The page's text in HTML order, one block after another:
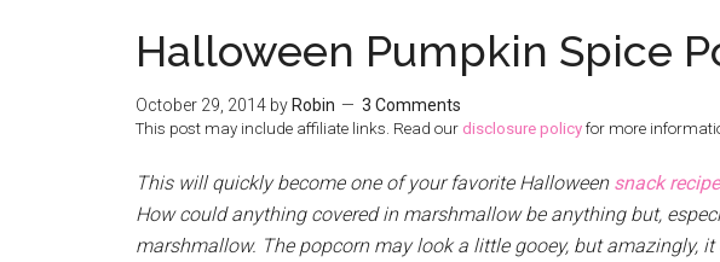
Halloween Pumpkin Spice
October 29, 2014 by Robin 3 Comments
This post may include affiliate links. Read our disclosure policy for more
This will quickly become one of your favorite Halloween snack
How could anything covered in marshmallow be anything but,
marshmallow. The popcorn may look a little gooey, but amazingly, it